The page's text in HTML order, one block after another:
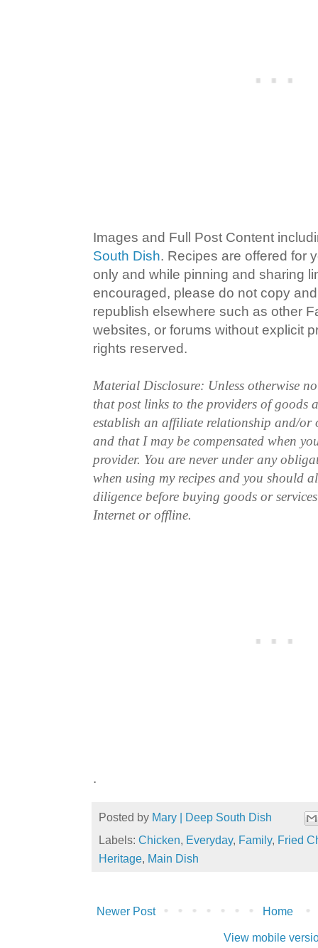
Images and Full Post Content
South Dish. Recipes are offered for
only and while pinning and sharing
encouraged, please do not copy
republish elsewhere such as other
websites, or forums without explicit
rights reserved.
Material Disclosure: Unless otherwise
that post links to the providers of goods
establish an affiliate relationship and/or
and that I may be compensated when
provider. You are never under any
when using my recipes and you should
diligence before buying goods or
Internet or offline.
.
Posted by Mary | Deep South Dish
Labels: Chicken, Everyday, Family, Fried
Heritage, Main Dish
Newer Post Home
View mobile